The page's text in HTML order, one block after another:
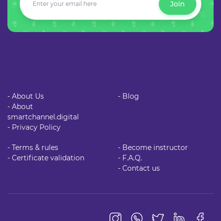
Join
- About Us
- About
smartchannel.digital
- Privacy Policy
- Blog
- Terms & rules
- Certificate validation
- Become instructor
- F.A.Q.
- Contact us